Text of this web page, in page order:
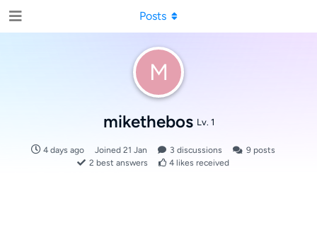
M
mikethebos Lv. 1
4 days ago Joined 21 Jan 3 discussions 9 posts
2 best answers 4 likes received
Posts